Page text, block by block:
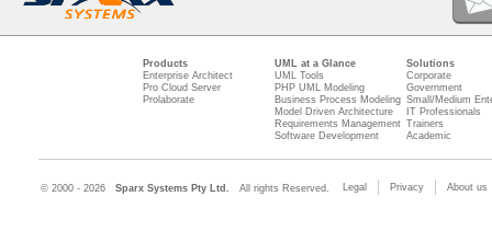
Products
Enterprise Architect
Pro Cloud Server
Prolaborate
UML at a Glance
UML Tools
PHP UML Modeling
Business Process Modeling
Model Driven Architecture
Requirements Management
Software Development
Solutions
Corporate
Government
Small/Medium
IT Professionals
Trainers
Academic
© 2000 - 2026 Sparx Systems Pty Ltd. All rights Reserved. Legal Privacy About us